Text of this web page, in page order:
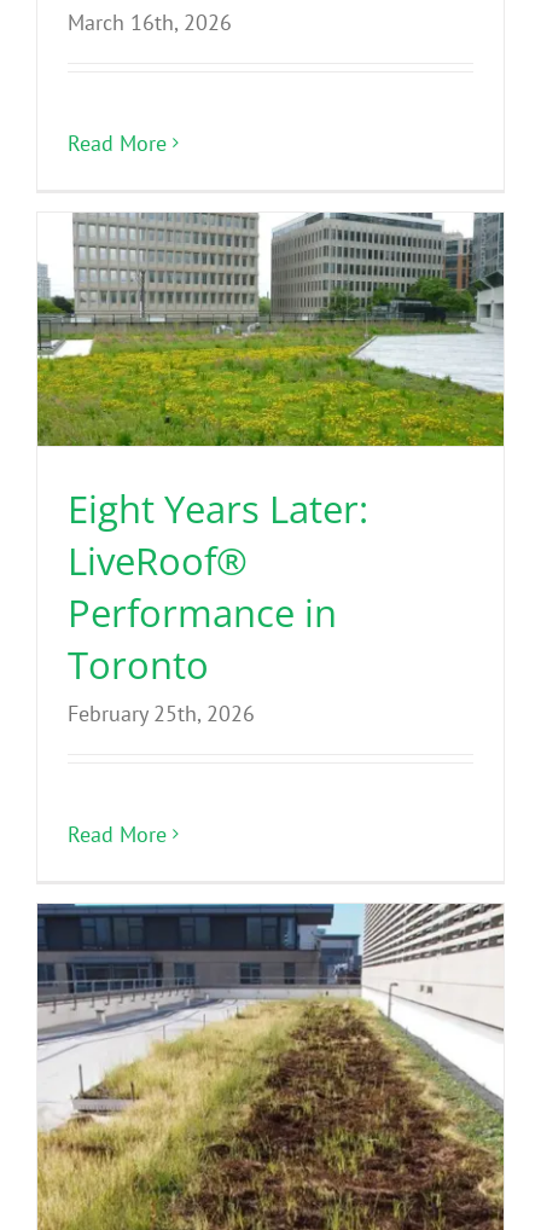
March 16th, 2026
Read More
Eight Years Later:
LiveRoof®
Performance in
Toronto
February 25th, 2026
Read More